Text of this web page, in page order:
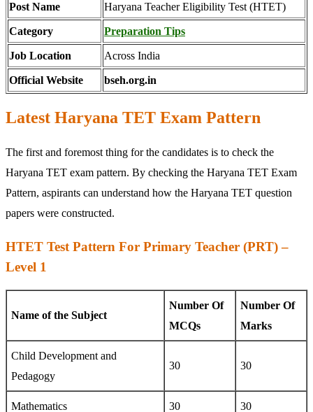
Post Name Haryana Teacher Eligibility Test (HTET)
Category Preparation Tips
Job Location Across India
Official Website bseh.org.in
Latest Haryana TET Exam Pattern
The first and foremost thing for the candidates is to check the
Haryana TET exam pattern. By checking the Haryana TET Exam
Pattern, aspirants can understand how the Haryana TET question
papers were constructed.
HTET Test Pattern For Primary Teacher (PRT) –
Level 1
Name of the Subject
Number Of
MCQs
Number Of
Marks
Child Development and
Pedagogy
30 30
Mathematics 30 30